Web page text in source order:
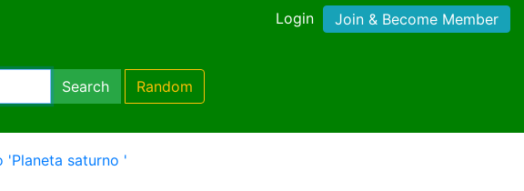
Login Join & Become Member
Search Random
'Planeta saturno '